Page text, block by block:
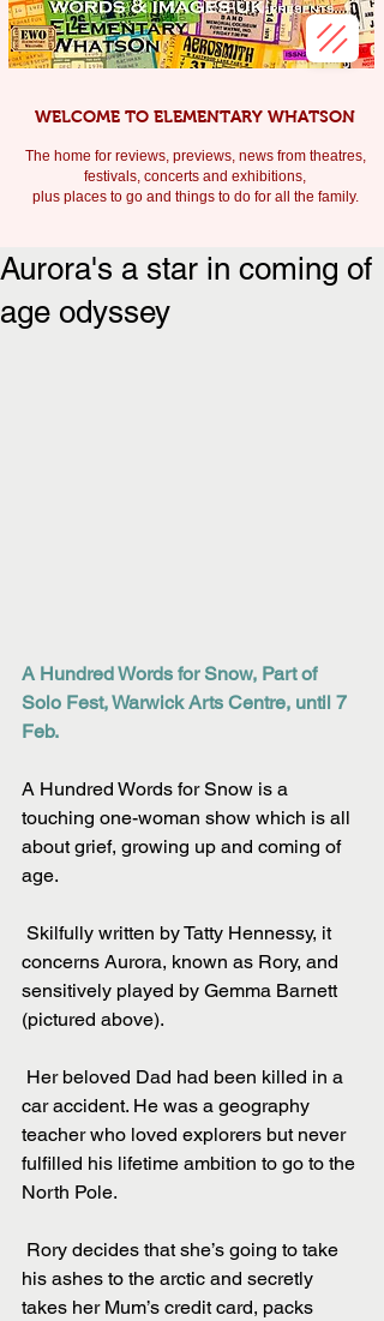
WELCOME TO ELEMENTARY WHATSON
The home for reviews, previews, news from theatres,
festivals, concerts and exhibitions,
plus places to go and things to do for all the family.
Aurora's a star in coming of
age odyssey
A Hundred Words for Snow, Part of
Solo Fest, Warwick Arts Centre, until 7
Feb.
A Hundred Words for Snow is a
touching one-woman show which is all
about grief, growing up and coming of
age.
concerns Aurora, known as Rory, and
sensitively played by Gemma Barnett
(pictured above).
car accident. He was a geography
teacher who loved explorers but never
fulfilled his lifetime ambition to go to the
North Pole.
his ashes to the arctic and secretly
takes her Mum’s credit card, packs